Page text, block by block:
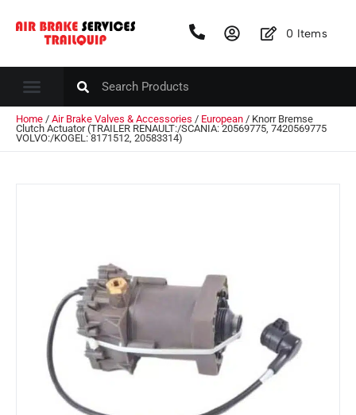
0 Items
Home / Air Brake Valves & Accessories / European / Knorr Bremse
Clutch Actuator (TRAILER RENAULT:/SCANIA: 20569775, 7420569775
VOLVO:/KOGEL: 8171512, 20583314)